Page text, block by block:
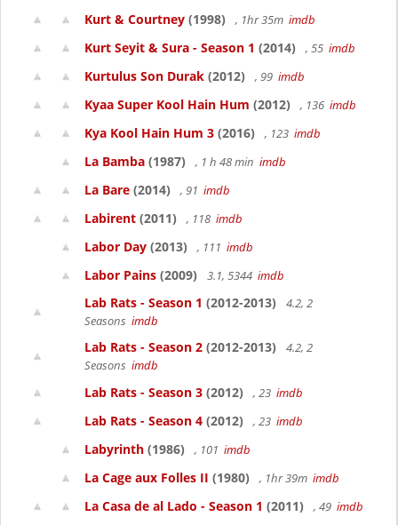
Kurt & Courtney (1998) , 1hr 35m imdb
Kurt Seyit & Sura - Season 1 (2014) , 55 imdb
Kurtulus Son Durak (2012) , 99 imdb
Kyaa Super Kool Hain Hum (2012) , 136 imdb
Kya Kool Hain Hum 3 (2016) , 123 imdb
La Bamba (1987) , 1 h 48 min imdb
La Bare (2014) , 91 imdb
Labirent (2011) , 118 imdb
Labor Day (2013) , 111 imdb
Labor Pains (2009) 3.1, 5344 imdb
Lab Rats - Season 1 (2012-2013)
4.2, 2
Seasons imdb
Lab Rats - Season 2 (2012-2013)
4.2, 2
Seasons imdb
Lab Rats - Season 3 (2012) , 23 imdb
Lab Rats - Season 4 (2012) , 23 imdb
Labyrinth (1986) , 101 imdb
La Cage aux Folles II (1980) , 1hr 39m imdb
La Casa de al Lado - Season 1 (2011) , 49 imdb